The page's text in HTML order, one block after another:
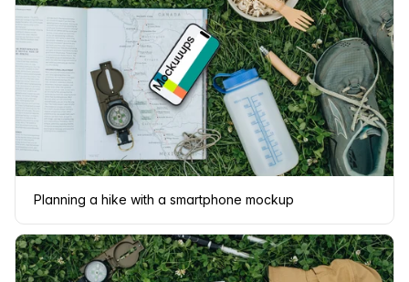
Planning a hike with a smartphone mockup